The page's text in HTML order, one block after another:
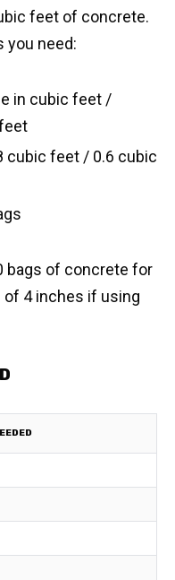
feet of concrete.
you need:
in cubic feet /
cubic feet / 0.6 cubic
bags of concrete for
of 4 inches if using